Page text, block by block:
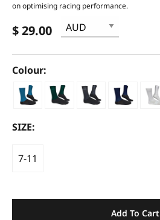
on optimising racing performance.
$ 29.00
Colour:
SIZE:
7-11
Add To Cart